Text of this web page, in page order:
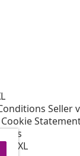
Seller